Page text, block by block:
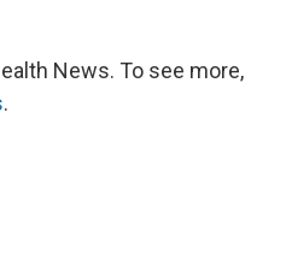
News. To see more,
.